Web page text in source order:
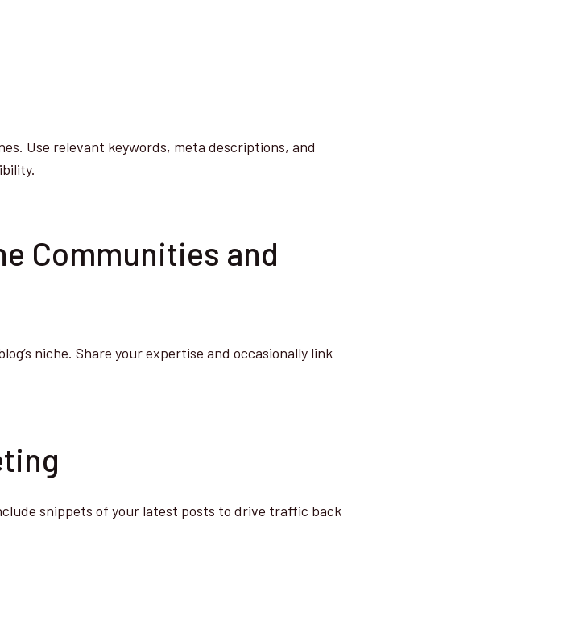
Use relevant keywords, meta descriptions, and
Communities and
niche. Share your expertise and occasionally link
snippets of your latest posts to drive traffic back